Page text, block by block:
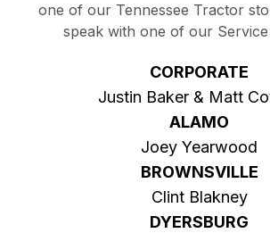
one of our Tennessee Tractor
speak with one of our
CORPORATE
Justin Baker & Matt
ALAMO
Joey Yearwood
BROWNSVILLE
Clint Blakney
DYERSBURG